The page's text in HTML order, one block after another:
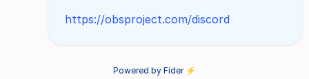
https://obsproject.com/discord
Powered by Fider ⚡